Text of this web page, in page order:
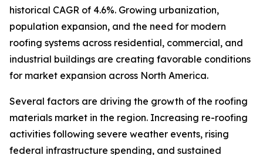
historical CAGR of 4.6%. Growing urbanization,
population expansion, and the need for modern
roofing systems across residential, commercial, and
industrial buildings are creating favorable conditions
for market expansion across North America.
Several factors are driving the growth of the roofing
materials market in the region. Increasing re-roofing
activities following severe weather events, rising
federal infrastructure spending, and sustained